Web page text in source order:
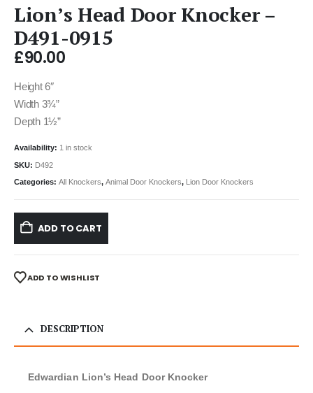
Lion’s Head Door Knocker –
D491-0915
£90.00
Height 6″
Width 3¾”
Depth 1½”
Availability: 1 in stock
SKU: D492
Categories: All Knockers, Animal Door Knockers, Lion Door Knockers
ADD TO CART
ADD TO WISHLIST
DESCRIPTION
Edwardian Lion’s Head Door Knocker